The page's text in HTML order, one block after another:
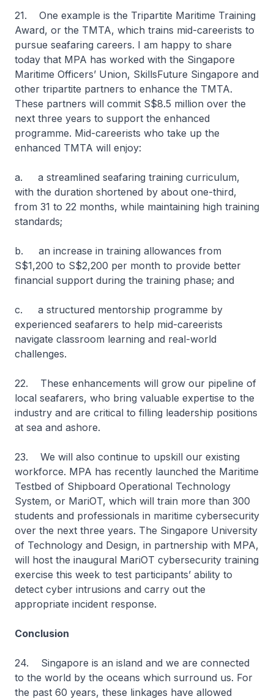
21. One example is the Tripartite Maritime Training
Award, or the TMTA, which trains mid-careerists to
pursue seafaring careers. I am happy to share
today that MPA has worked with the Singapore
Maritime Officers’ Union, SkillsFuture Singapore and
other tripartite partners to enhance the TMTA.
These partners will commit S$8.5 million over the
next three years to support the enhanced
programme. Mid-careerists who take up the
enhanced TMTA will enjoy:
a. a streamlined seafaring training curriculum,
with the duration shortened by about one-third,
from 31 to 22 months, while maintaining high training
standards;
b. an increase in training allowances from
S$1,200 to S$2,200 per month to provide better
financial support during the training phase; and
c. a structured mentorship programme by
experienced seafarers to help mid-careerists
navigate classroom learning and real-world
challenges.
22. These enhancements will grow our pipeline of
local seafarers, who bring valuable expertise to the
industry and are critical to filling leadership positions
at sea and ashore.
23. We will also continue to upskill our existing
workforce. MPA has recently launched the Maritime
Testbed of Shipboard Operational Technology
System, or MariOT, which will train more than 300
students and professionals in maritime cybersecurity
over the next three years. The Singapore University
of Technology and Design, in partnership with MPA,
will host the inaugural MariOT cybersecurity training
exercise this week to test participants’ ability to
detect cyber intrusions and carry out the
appropriate incident response.
Conclusion
24. Singapore is an island and we are connected
to the world by the oceans which surround us. For
the past 60 years, these linkages have allowed